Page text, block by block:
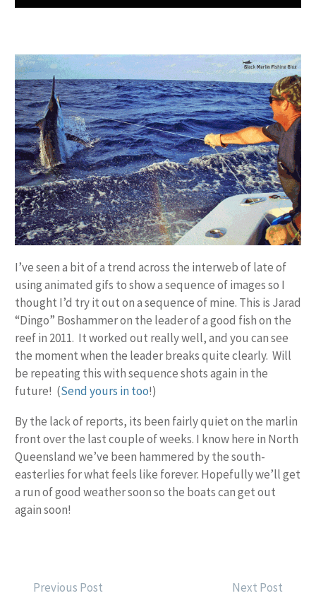
I’ve seen a bit of a trend across the interweb of late of
using animated gifs to show a sequence of images so I
thought I’d try it out on a sequence of mine. This is Jarad
“Dingo” Boshammer on the leader of a good fish on the
reef in 2011. It worked out really well, and you can see
the moment when the leader breaks quite clearly. Will
be repeating this with sequence shots again in the
future! (Send yours in too!)
By the lack of reports, its been fairly quiet on the marlin
front over the last couple of weeks. I know here in North
Queensland we’ve been hammered by the south-
easterlies for what feels like forever. Hopefully we’ll get
a run of good weather soon so the boats can get out
again soon!
POST
Previous Post Next Post